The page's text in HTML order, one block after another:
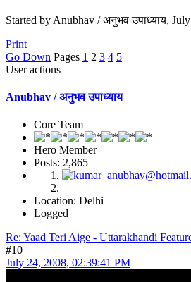
Started by Anubhav / अनुभव उपाध्याय,
Print
Go Down Pages 1 2 3 4 5
User actions
Anubhav / अनुभव उपाध्याय
Core Team
Hero Member
Posts: 2,865
Location: Delhi
Logged
Re: Yaad Teri Aige - Uttarakhandi
#10
July 24, 2008, 02:39:41 PM